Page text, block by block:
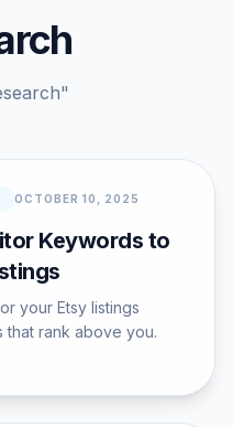
OCTOBER 10, 2025
Keywords to
your Etsy listings
rank above you.